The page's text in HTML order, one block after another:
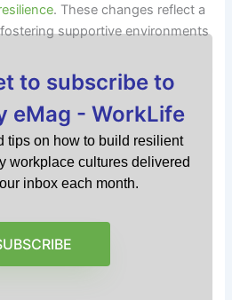
. These changes reflect a
supportive environments
to subscribe to
eMag - WorkLife
tips on how to build resilient
workplace cultures delivered
inbox each month.